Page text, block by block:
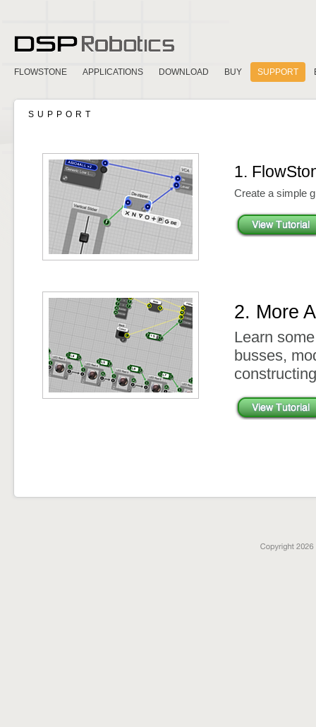
FLOWSTONE APPLICATIONS DOWNLOAD BUY SUPPORT
SUPPORT
1.
Create a simple
2. More
Learn
busses,